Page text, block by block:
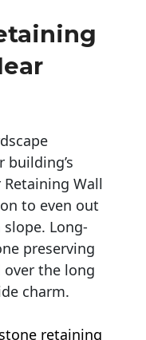
Wall
to even out
Long-
preserving
the long
charm.
retaining